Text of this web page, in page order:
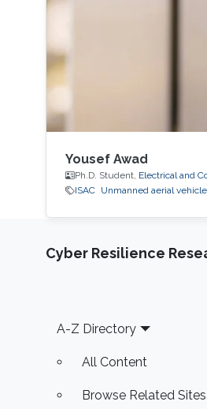
Yousef Awad
Ph.D. Student, Electrical and
ISAC
Unmanned aerial
Cyber Resilience
Footer
A-Z Directory
All Content
Browse Related Sites